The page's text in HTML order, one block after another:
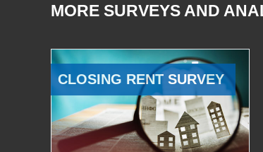
MORE SURVEYS AND
CLOSING RENT SURVEY